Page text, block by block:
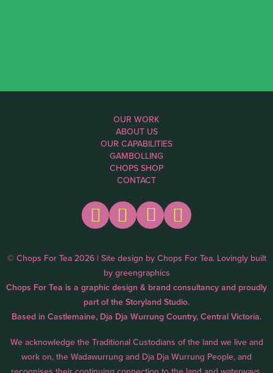
OUR WORK
ABOUT US
OUR CAPABILITIES
GAMBOLLING
CHOPS SHOP
CONTACT
© Chops For Tea 2026 | Site design by Chops For Tea. Lovingly built
by greengraphics
Chops For Tea is a graphic design & brand consultancy and proudly
part of the Storyland Studio.
Based in Castlemaine, Dja Dja Wurrung Country, Central Victoria.
We acknowledge the Traditional Custodians of the land we live and
work on, the Wadawurrung and Dja Dja Wurrung People, and